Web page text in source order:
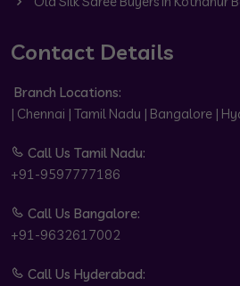
Contact Details
Branch Locations:
| Chennai | Tamil Nadu | Bangalore |
Call Us Tamil Nadu:
+91-9597777186
Call Us Bangalore:
+91-9632617002
Call Us Hyderabad: